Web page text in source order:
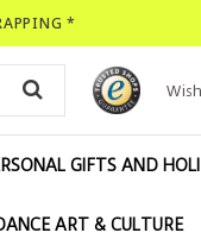
*
GIFTS AND
ART & CULTURE